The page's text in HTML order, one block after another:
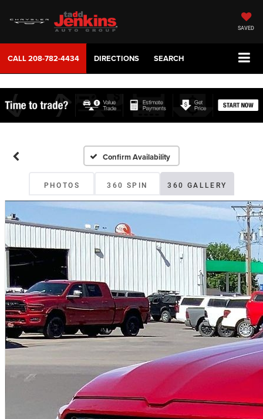
SAVED
CALL208-782-4434 DIRECTIONS SEARCH
Confirm Availability
PHOTOS 360 SPIN 360 GALLERY